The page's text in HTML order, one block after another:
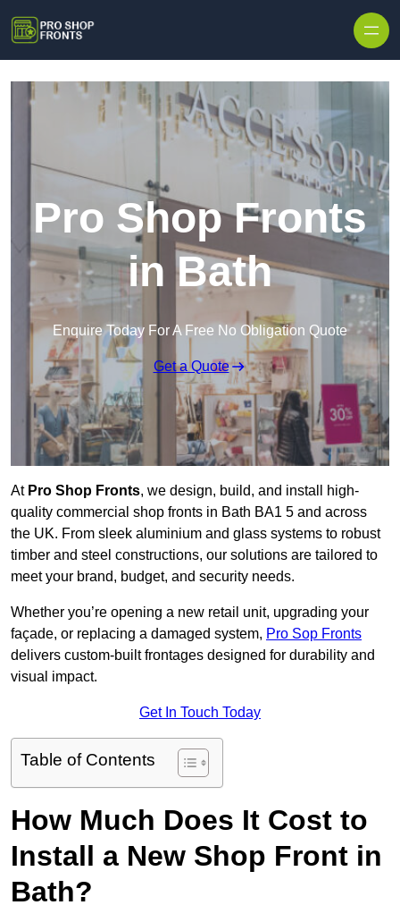
Pro Shop Fronts
in Bath
Enquire Today For A Free No Obligation Quote
Get a Quote
At Pro Shop Fronts, we design, build, and install high-
quality commercial shop fronts in Bath BA1 5 and across
the UK. From sleek aluminium and glass systems to robust
timber and steel constructions, our solutions are tailored to
meet your brand, budget, and security needs.
Whether you’re opening a new retail unit, upgrading your
façade, or replacing a damaged system, Pro Sop Fronts
delivers custom-built frontages designed for durability and
visual impact.
Get In Touch Today
Table of Contents
How Much Does It Cost to
Install a New Shop Front in
Bath?